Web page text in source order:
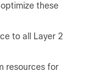
these
to all Layer 2
resources for